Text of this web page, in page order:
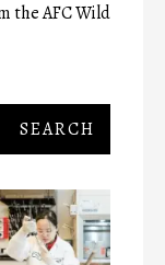
the AFC Wild